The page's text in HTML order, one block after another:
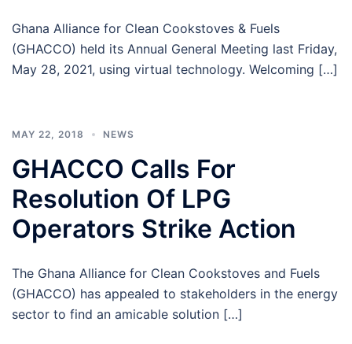
Ghana Alliance for Clean Cookstoves & Fuels
(GHACCO) held its Annual General Meeting last Friday,
May 28, 2021, using virtual technology. Welcoming […]
MAY 22, 2018 NEWS
GHACCO Calls For
Resolution Of LPG
Operators Strike Action
The Ghana Alliance for Clean Cookstoves and Fuels
(GHACCO) has appealed to stakeholders in the energy
sector to find an amicable solution […]